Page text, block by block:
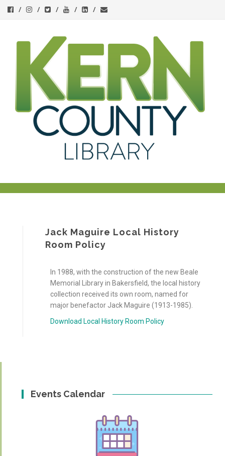
Jack Maguire Local History
Room Policy
In 1988, with the construction of the new Beale
Memorial Library in Bakersfield, the local history
collection received its own room, named for
major benefactor Jack Maguire (1913-1985).
Download Local History Room Policy
Events Calendar